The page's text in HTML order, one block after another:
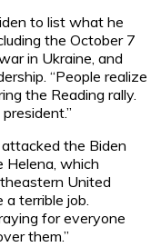
to list what he
the October 7
in Ukraine, and
“People realize
the Reading rally.
the Biden
Helena, which
United
a terrible job.
for everyone
them.”